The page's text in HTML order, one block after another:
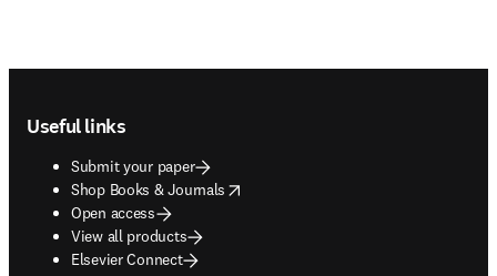
Useful links
Submit your paper
Shop Books & Journals
opens in new tab/window
Open access
View all products
Elsevier Connect